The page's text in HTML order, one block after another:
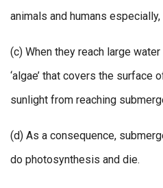
animals and humans
(c) When they reach large
‘algae’ that covers the surface
sunlight from reaching
(d) As a consequence,
do photosynthesis and die.